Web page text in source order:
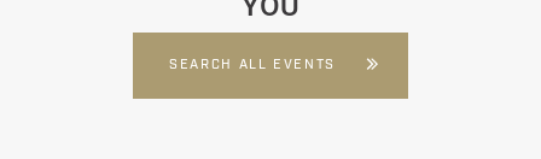
SEARCH ALL EVENTS